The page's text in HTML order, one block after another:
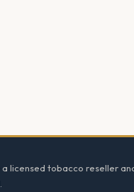
tobacco reseller